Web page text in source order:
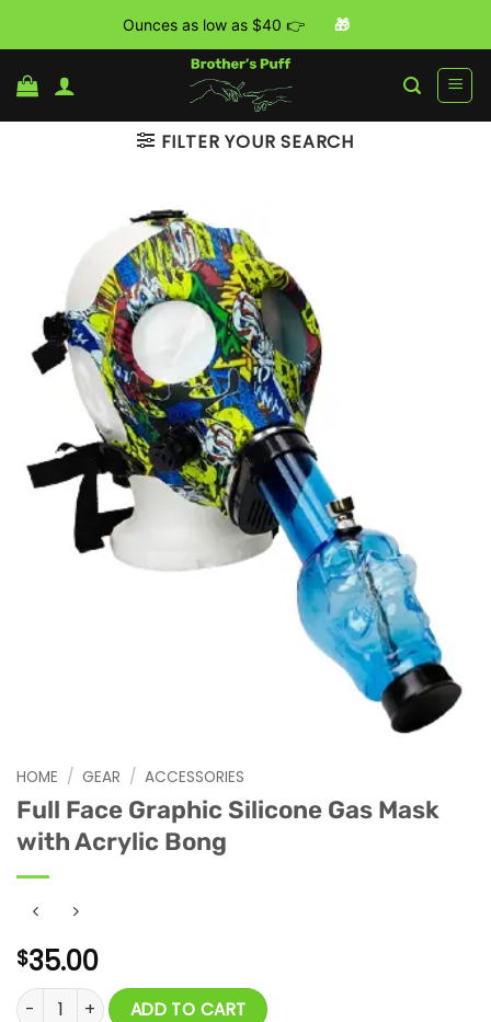
Ounces as low as $40 👉 🎁
to
content
FILTER YOUR SEARCH
HOME / GEAR / ACCESSORIES
Full Face Graphic Silicone Gas Mask
with Acrylic Bong
$35.00
Full Face Graphic Silicone Gas Mask with Acrylic Bong
ADD TO CART